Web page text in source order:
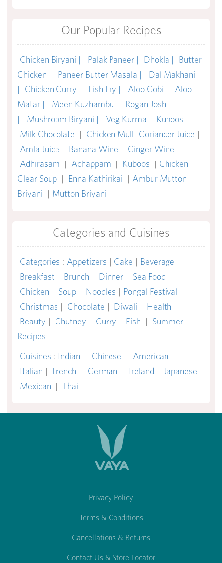
Our Popular Recipes
Chicken Biryani | Palak Paneer | Dhokla |
Butter
Chicken |
Paneer Butter Masala |
Dal Makhani
|
Chicken Curry | Fish Fry | Aloo Gobi |
Aloo
Matar |
Meen Kuzhambu |
Rogan Josh
|
Mushroom Biryani | Veg Kurma | Kuboos |
Milk Chocolate | Chicken Mull Coriander Juice |
Amla Juice | Banana Wine | Ginger Wine |
Adhirasam | Achappam | Kuboos | Chicken
Clear Soup | Enna Kathirikai | Ambur Mutton
Briyani | Mutton Briyani
Categories and Cuisines
Categories : Appetizers | Cake | Beverage |
Breakfast | Brunch | Dinner | Sea Food |
Chicken | Soup | Noodles | Pongal Festival |
Christmas | Chocolate | Diwali | Health |
Beauty | Chutney | Curry | Fish | Summer
Recipes
Cuisines : Indian | Chinese | American |
Italian | French | German | Ireland | Japanese |
Mexican | Thai
Privacy Policy
Terms & Conditions
Cancellations & Returns
Contact Us & Store Locator